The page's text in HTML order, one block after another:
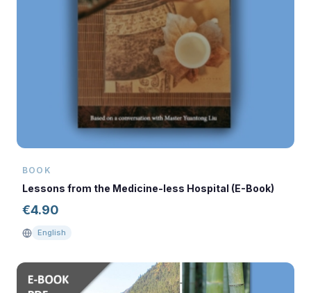
BOOK
Lessons from the Medicine-less Hospital (E-Book)
€4.90
English